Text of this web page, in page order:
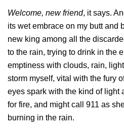
Welcome, new friend, it says.
its wet embrace on my butt and
new king among all the
to the rain, trying to drink in the
emptiness with clouds, rain,
storm myself, vital with the fury
eyes spark with the kind of light
for fire, and might call 911 as
burning in the rain.